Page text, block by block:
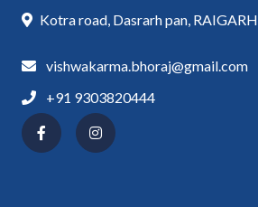
Kotra road, Dasrarh pan, RAIGARH
vishwakarma.bhoraj@gmail.com
+91 9303820444